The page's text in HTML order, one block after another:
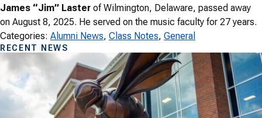
James “Jim” Laster of Wilmington, Delaware, passed away
on August 8, 2025. He served on the music faculty for 27 years.
Categories: Alumni News, Class Notes, General
RECENT NEWS